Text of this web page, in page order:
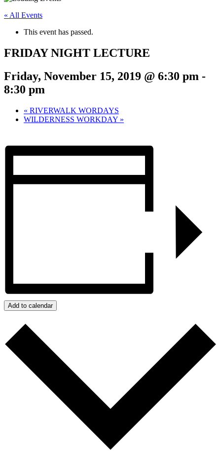
« All Events
This event has passed.
FRIDAY NIGHT LECTURE
Friday, November 15, 2019 @ 6:30 pm -
8:30 pm
« RIVERWALK WORDAYS
WILDERNESS WORKDAY »
Add to calendar